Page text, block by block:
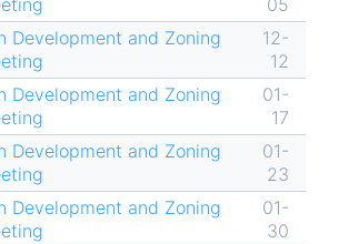
05
Development and Zoning
12-
12
Development and Zoning
01-
17
Development and Zoning
01-
23
Development and Zoning
01-
30